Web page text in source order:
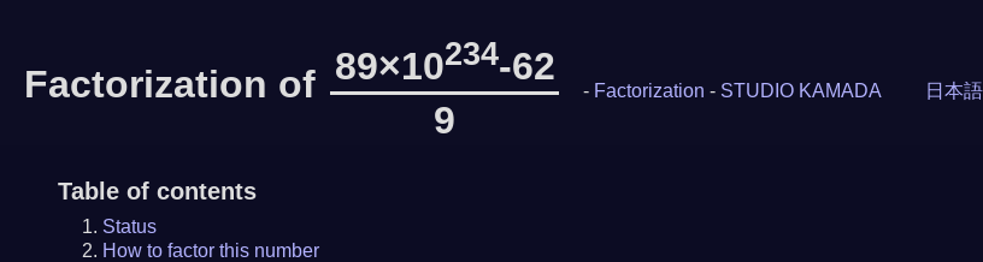
Factorization of 89×10234-62
9
- Factorization - STUDIO KAMADA 日本
Table of contents
Status
How to factor this number